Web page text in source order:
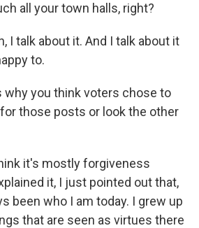
all your town halls, right?
I talk about it. And I talk about it
to.
why you think voters chose to
those posts or look the other
it's mostly forgiveness
it, I just pointed out that,
been who I am today. I grew up
that are seen as virtues there